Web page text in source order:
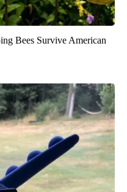
Bees Survive American